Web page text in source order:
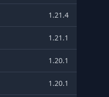
1.21.4
1.21.1
1.20.1
1.20.1